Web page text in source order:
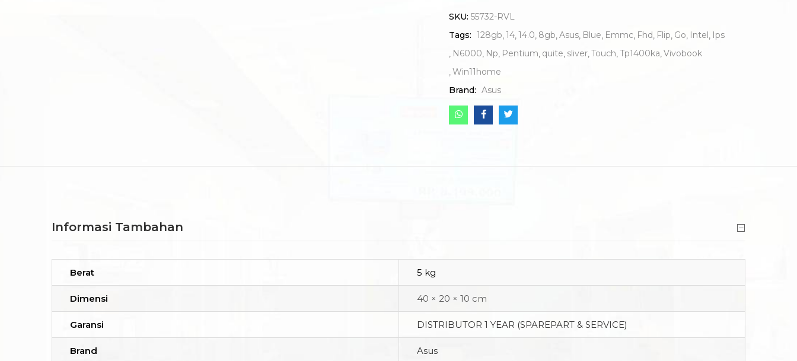
SKU: 55732-RVL
Tags: 128gb 14 14.0 8gb Asus Blue Emmc Fhd Flip Go Intel Ips
N6000 Np Pentium quite sliver Touch Tp1400ka Vivobook
Win11home
Brand: Asus
Informasi Tambahan
Berat 5 kg
Dimensi 40 × 20 × 10 cm
Garansi DISTRIBUTOR 1 YEAR (SPAREPART & SERVICE)
Brand Asus